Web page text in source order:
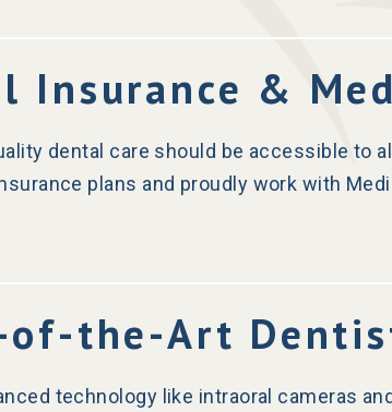
Insurance &
dental care should be accessible to
plans and proudly work with
of-the-Art
technology like intraoral cameras